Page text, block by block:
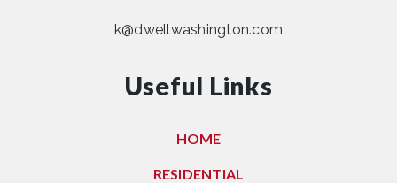
k@dwellwashington.com
Useful Links
HOME
RESIDENTIAL